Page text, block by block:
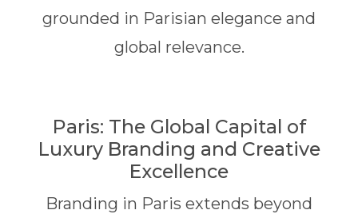
grounded in Parisian elegance and
global relevance.
Paris: The Global Capital of
Luxury Branding and Creative
Excellence
Branding in Paris extends beyond